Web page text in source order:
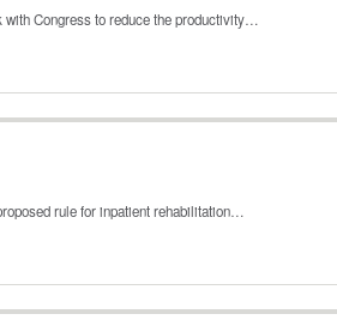
Congress to reduce the productivity…
rule for inpatient rehabilitation…